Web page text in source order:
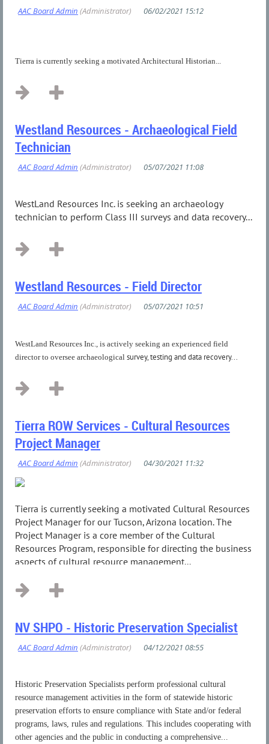
Tierra is currently seeking a motivated Architectural Historian...
Westland Resources - Archaeological Field
Technician
WestLand Resources Inc. is seeking an archaeology
technician to perform Class III surveys and data recovery...
Westland Resources - Field Director
WestLand Resources Inc., is actively seeking an experienced field
director to oversee archaeological survey, testing and data recovery...
Tierra ROW Services - Cultural Resources
Project Manager
Tierra is currently seeking a motivated Cultural Resources
Project Manager for our Tucson, Arizona location. The
Project Manager is a core member of the Cultural
Resources Program, responsible for directing the business
aspects of cultural resource management...
NV SHPO - Historic Preservation Specialist
Historic Preservation Specialists perform professional cultural
resource management activities in the form of statewide historic
preservation efforts to ensure compliance with State and/or federal
programs, laws, rules and regulations. This includes cooperating with
other agencies and the public in conducting a comprehensive...